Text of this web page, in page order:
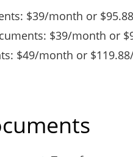
$39/month or
$39/month or
$49/month or